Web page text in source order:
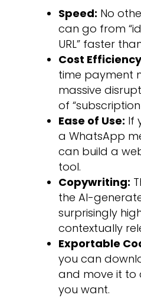
Speed: No
can go from
URL” faster
Cost
time payment
massive
of
Ease of Use: If
a WhatsApp
can build a
tool.
Copywriting:
the AI-
surprisingly
contextually
Exportable
you can
and move it to
you want.